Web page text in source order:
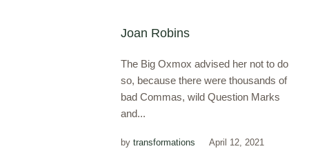
Joan Robins
The Big Oxmox advised her not to do
so, because there were thousands of
bad Commas, wild Question Marks
and...
bytransformations April 12, 2021